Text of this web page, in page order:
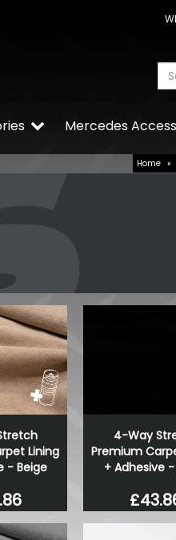
Mercedes
Home »
Lining
- Beige
4-Way
Premium
+ Adhesive
£944.99